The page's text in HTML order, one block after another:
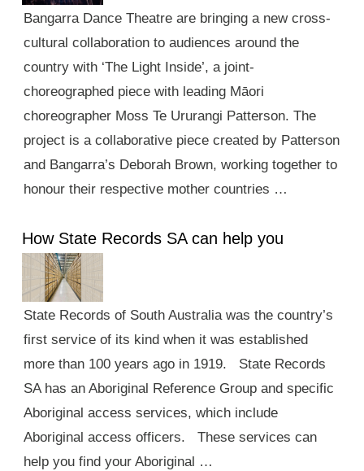
Bangarra Dance Theatre are bringing a new cross-
cultural collaboration to audiences around the
country with ‘The Light Inside’, a joint-
choreographed piece with leading Māori
choreographer Moss Te Ururangi Patterson. The
project is a collaborative piece created by Patterson
and Bangarra’s Deborah Brown, working together to
honour their respective mother countries …
How State Records SA can help you
State Records of South Australia was the country’s
first service of its kind when it was established
more than 100 years ago in 1919. State Records
SA has an Aboriginal Reference Group and specific
Aboriginal access services, which include
Aboriginal access officers. These services can
help you find your Aboriginal …